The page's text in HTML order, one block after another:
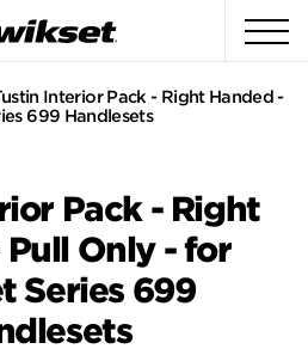
Interior Pack - Right Handed -
699 Handlesets
Pack - Right
Pull Only - for
Series 699